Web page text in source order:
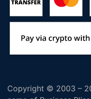
Copyright © 2003 –